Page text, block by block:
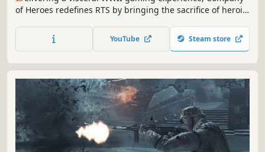
of Heroes redefines RTS by bringing the sacrifice of heroic
battlefields to life. This legacy version also grants access
to the latest version of COH, just called "Company of
YouTube Steam store